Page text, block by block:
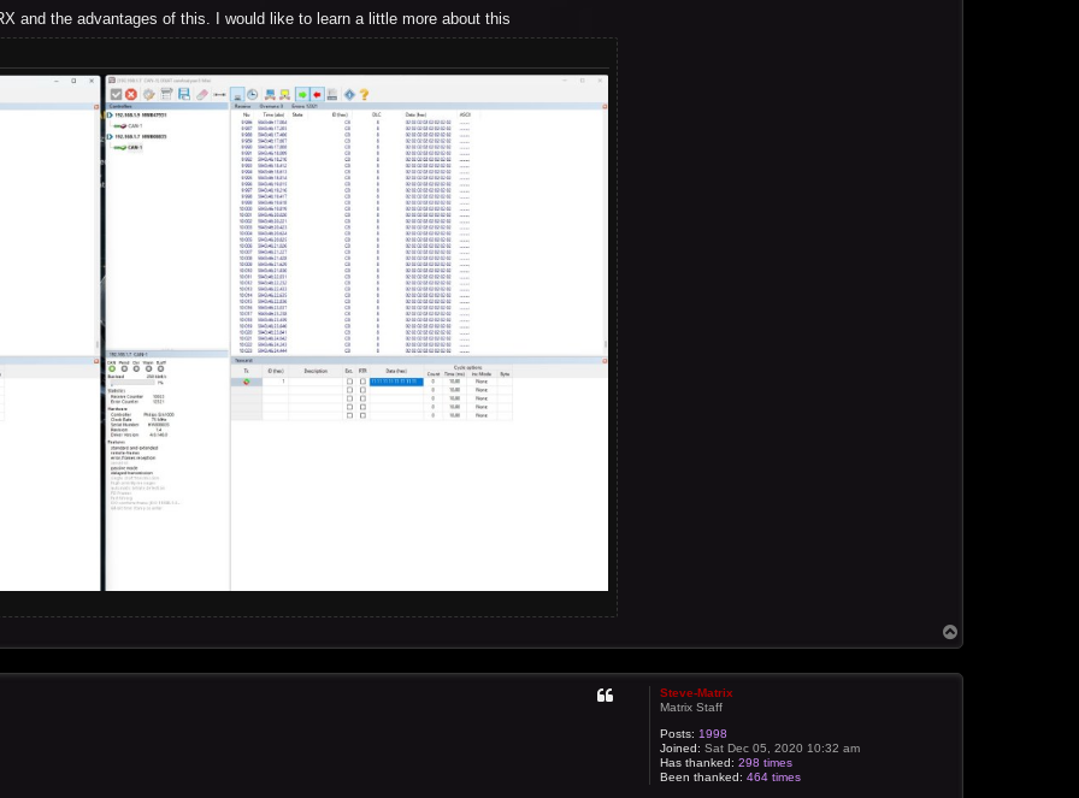
and the advantages of this. I would like to learn a little more about this
o
Steve-Matrix
Matrix Staff
Posts: 1998
Joined: Sat Dec 05, 2020 10:32 am
Has thanked: 298 times
Been thanked: 464 times